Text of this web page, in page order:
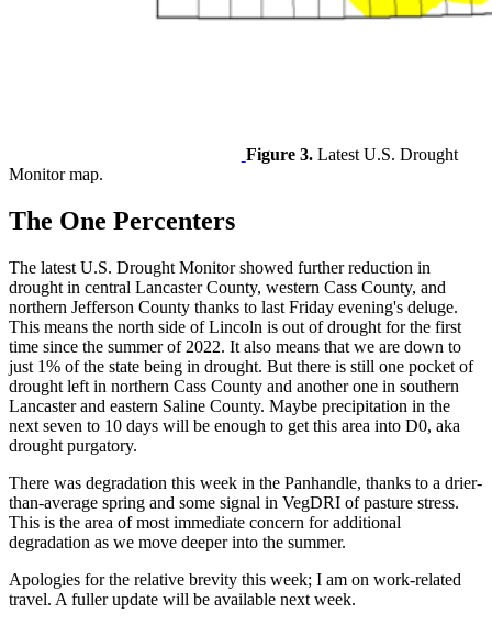
Figure 3.Latest U.S. Drought
Monitor map.
The One Percenters
The latest U.S. Drought Monitor showed further reduction in
drought in central Lancaster County, western Cass County, and
northern Jefferson County thanks to last Friday evening's deluge.
This means the north side of Lincoln is out of drought for the first
time since the summer of 2022. It also means that we are down to
just 1% of the state being in drought. But there is still one pocket of
drought left in northern Cass County and another one in southern
Lancaster and eastern Saline County. Maybe precipitation in the
next seven to 10 days will be enough to get this area into D0, aka
drought purgatory.
There was degradation this week in the Panhandle, thanks to a drier-
than-average spring and some signal in VegDRI of pasture stress.
This is the area of most immediate concern for additional
degradation as we move deeper into the summer.
Apologies for the relative brevity this week; I am on work-related
travel. A fuller update will be available next week.